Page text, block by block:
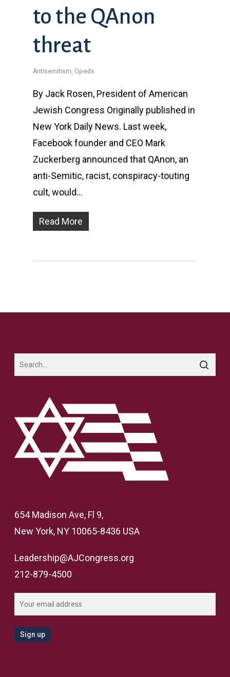
to the QAnon
threat
Antisemitism Op-eds
By Jack Rosen, President of American
Jewish Congress Originally published in
New York Daily News. Last week,
Facebook founder and CEO Mark
Zuckerberg announced that QAnon, an
anti-Semitic, racist, conspiracy-touting
cult, would…
Read More
654 Madison Ave, Fl 9,
New York, NY 10065-8436 USA
Leadership@AJCongress.org
212-879-4500